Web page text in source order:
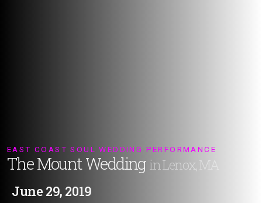
EAST COAST SOUL WEDDING PERFORMANCE
The Mount Wedding in Lenox, MA
June 29, 2019